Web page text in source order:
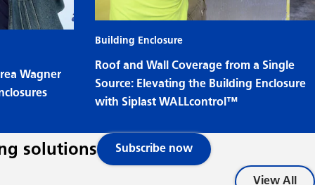
Wagner
Building Enclosure
Roof and Wall Coverage from a Single
Source: Elevating the Building Enclosure
with Siplast WALLcontrol™
solutions Subscribe now
View All